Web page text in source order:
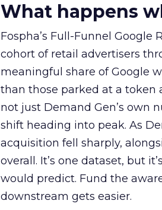
What happens
Fospha’s Full-Funnel
cohort of retail advertisers
meaningful share of Google
than those parked at a token
not just Demand Gen’s own
shift heading into peak. As
acquisition fell sharply,
overall. It’s one dataset, but
would predict. Fund the
downstream gets easier.